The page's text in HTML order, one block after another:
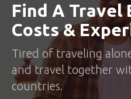
Find A Travel
Costs &
Tired of traveling
and travel together
countries.